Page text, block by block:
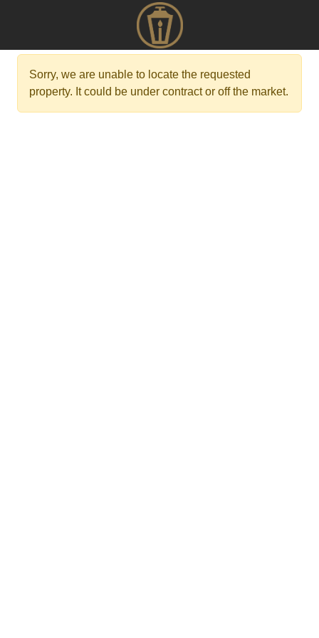
Sorry, we are unable to locate the requested
property. It could be under contract or off the market.